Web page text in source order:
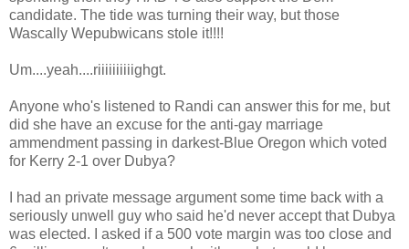
candidate. The tide was turning their way, but those
Wascally Wepubwicans stole it!!!!
Um....yeah....riiiiiiiiiighgt.
Anyone who's listened to Randi can answer this for me, but
did she have an excuse for the anti-gay marriage
ammendment passing in darkest-Blue Oregon which voted
for Kerry 2-1 over Dubya?
I had an private message argument some time back with a
seriously unwell guy who said he'd never accept that Dubya
was elected. I asked if a 500 vote margin was too close and